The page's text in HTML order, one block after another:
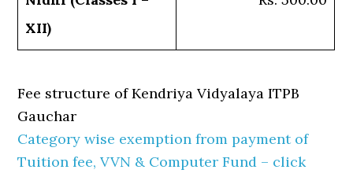
XII)
Fee structure of Kendriya Vidyalaya ITPB
Gauchar
Category wise exemption from payment of
Tuition fee, VVN & Computer Fund – click